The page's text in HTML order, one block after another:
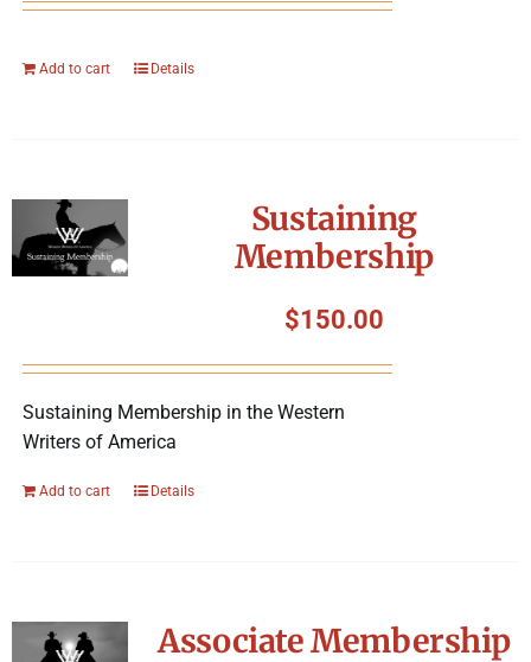
Add to cart Details
Sustaining
Membership
$150.00
Sustaining Membership in the Western
Writers of America
Add to cart Details
Associate Membership